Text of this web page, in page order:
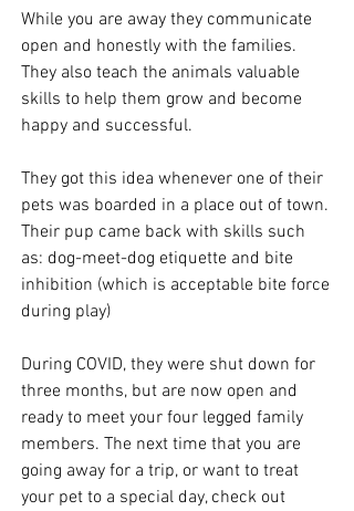
While you are away they communicate
open and honestly with the families.
They also teach the animals valuable
skills to help them grow and become
happy and successful.
They got this idea whenever one of their
pets was boarded in a place out of town.
Their pup came back with skills such
as: dog-meet-dog etiquette and bite
inhibition (which is acceptable bite force
during play)
During COVID, they were shut down for
three months, but are now open and
ready to meet your four legged family
members. The next time that you are
going away for a trip, or want to treat
your pet to a special day, check out